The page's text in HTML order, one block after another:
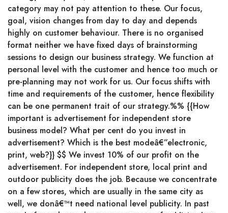
category may not pay attention to these. Our focus,
goal, vision changes from day to day and depends
highly on customer behaviour. There is no organised
format neither we have fixed days of brainstorming
sessions to design our business strategy. We function at
personal level with the customer and hence too much or
pre-planning may not work for us. Our focus shifts with
time and requirements of the customer, hence flexibility
can be one permanent trait of our strategy.%% {{How
important is advertisement for independent store
business model? What per cent do you invest in
advertisement? Which is the best modeâ€”electronic,
print, web?}} $$ We invest 10% of our profit on the
advertisement. For independent store, local print and
outdoor publicity does the job. Because we concentrate
on a few stores, which are usually in the same city as
well, we donâ€™t need national level publicity. In past